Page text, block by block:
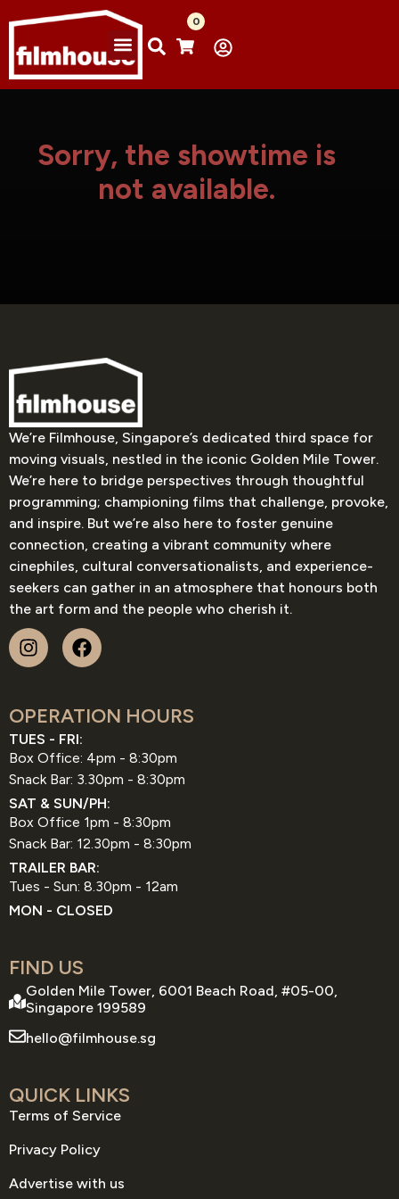
0
Sorry, the showtime is
not available.
We’re Filmhouse, Singapore’s dedicated third space for
moving visuals, nestled in the iconic Golden Mile Tower.
We’re here to bridge perspectives through thoughtful
programming; championing films that challenge, provoke,
and inspire. But we’re also here to foster genuine
connection, creating a vibrant community where
cinephiles, cultural conversationalists, and experience-
seekers can gather in an atmosphere that honours both
the art form and the people who cherish it.
OPERATION HOURS
TUES - FRI:
Box Office: 4pm - 8:30pm
Snack Bar: 3.30pm - 8:30pm
SAT & SUN/PH:
Box Office 1pm - 8:30pm
Snack Bar: 12.30pm - 8:30pm
TRAILER BAR:
Tues - Sun: 8.30pm - 12am
MON - CLOSED
FIND US
Golden Mile Tower, 6001 Beach Road, #05-00,
Singapore 199589
hello@filmhouse.sg
QUICK LINKS
Terms of Service
Privacy Policy
Advertise with us